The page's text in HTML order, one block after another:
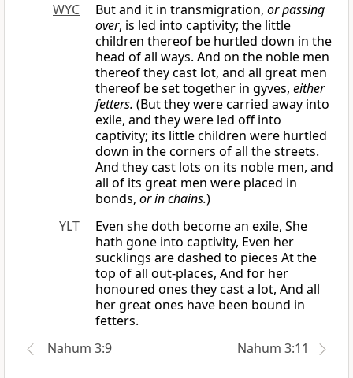
WYC
But and it in transmigration, or passing
over, is led into captivity; the little
children thereof be hurtled down in the
head of all ways. And on the noble men
thereof they cast lot, and all great men
thereof be set together in gyves, either
fetters. (But they were carried away into
exile, and they were led off into
captivity; its little children were hurtled
down in the corners of all the streets.
And they cast lots on its noble men, and
all of its great men were placed in
bonds, or in chains.)
YLT
Even she doth become an exile, She
hath gone into captivity, Even her
sucklings are dashed to pieces At the
top of all out-places, And for her
honoured ones they cast a lot, And all
her great ones have been bound in
fetters.
Nahum 3:9
Nahum 3:11